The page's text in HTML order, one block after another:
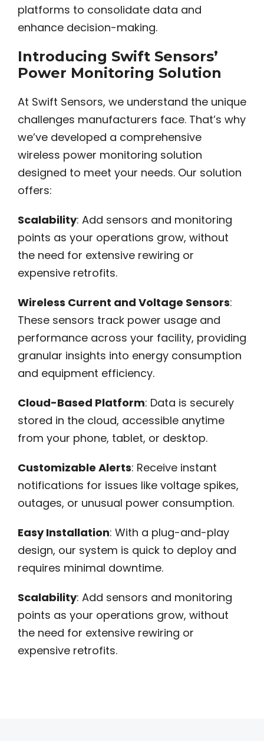
platforms to consolidate data and
enhance decision-making.
Introducing Swift Sensors’
Power Monitoring Solution
At Swift Sensors, we understand the unique
challenges manufacturers face. That’s why
we’ve developed a comprehensive
wireless power monitoring solution
designed to meet your needs. Our solution
offers:
Scalability: Add sensors and monitoring
points as your operations grow, without
the need for extensive rewiring or
expensive retrofits.
Wireless Current and Voltage Sensors:
These sensors track power usage and
performance across your facility, providing
granular insights into energy consumption
and equipment efficiency.
Cloud-Based Platform: Data is securely
stored in the cloud, accessible anytime
from your phone, tablet, or desktop.
Customizable Alerts: Receive instant
notifications for issues like voltage spikes,
outages, or unusual power consumption.
Easy Installation: With a plug-and-play
design, our system is quick to deploy and
requires minimal downtime.
Scalability: Add sensors and monitoring
points as your operations grow, without
the need for extensive rewiring or
expensive retrofits.